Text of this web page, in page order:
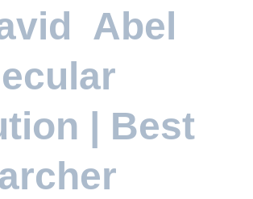
Abel
| Best